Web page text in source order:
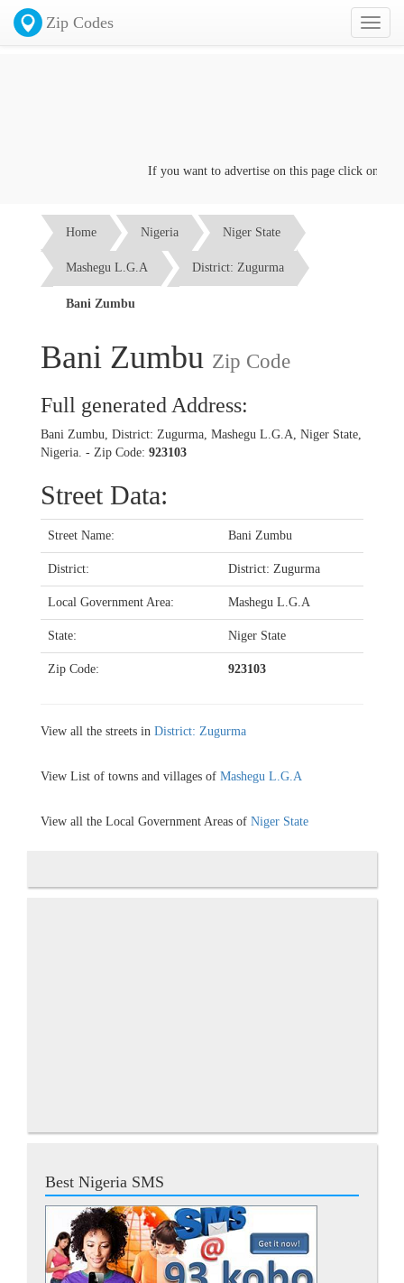
Toggle
Zip Codes
If you want to advertise on this page click on the
Home Nigeria Niger State
Mashegu L.G.A District: Zugurma
Bani Zumbu
Bani Zumbu Zip Code
Full generated Address:
Bani Zumbu, District: Zugurma, Mashegu L.G.A, Niger State,
Nigeria. - Zip Code: 923103
Street Data:
Street Name: Bani Zumbu
District: District: Zugurma
Local Government Area: Mashegu L.G.A
State: Niger State
Zip Code: 923103
View all the streets in District: Zugurma
View List of towns and villages of Mashegu L.G.A
View all the Local Government Areas of Niger State
Best Nigeria SMS